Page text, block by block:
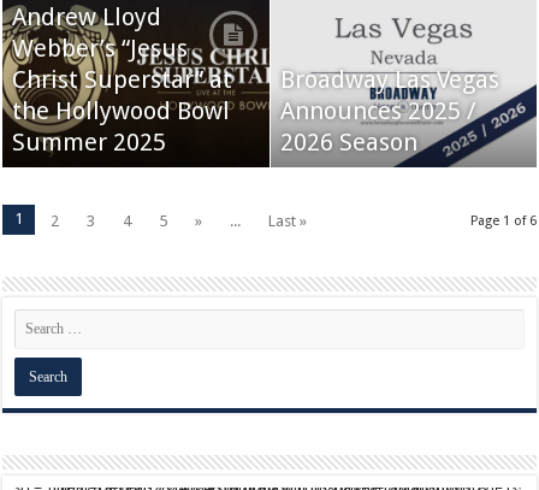
Andrew Lloyd
Webber’s “Jesus
Christ Superstar” at
the Hollywood Bowl
Summer 2025
Broadway Las Vegas
Announces 2025 /
2026 Season
Page 1 of 6
1 2 3 4 5 » ... Last »